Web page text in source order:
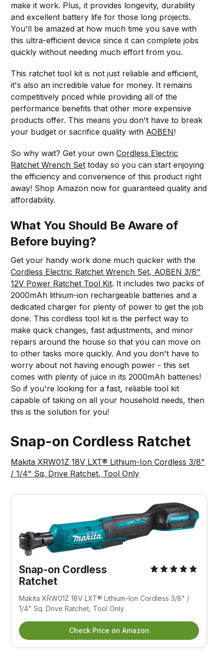
make it work. Plus, it provides longevity, durability
and excellent battery life for those long projects.
You'll be amazed at how much time you save with
this ultra-efficient device since it can complete jobs
quickly without needing much effort from you.
This ratchet tool kit is not just reliable and efficient,
it's also an incredible value for money. It remains
competitively priced while providing all of the
performance benefits that other more expensive
products offer. This means you don't have to break
your budget or sacrifice quality with AOBEN!
So why wait? Get your ownCordless Electric
Ratchet Wrench Set today so you can start enjoying
the efficiency and convenience of this product right
away! Shop Amazon now for guaranteed quality and
affordability.
What You Should Be Aware of
Before buying?
Get your handy work done much quicker with the
Cordless Electric Ratchet Wrench Set, AOBEN 3/8"
12V Power Ratchet Tool Kit. It includes two packs of
2000mAh lithium-ion rechargeable batteries and a
dedicated charger for plenty of power to get the job
done. This cordless tool kit is the perfect way to
make quick changes, fast adjustments, and minor
repairs around the house so that you can move on
to other tasks more quickly. And you don't have to
worry about not having enough power - this set
comes with plenty of juice in its 2000mAh batteries!
So if you're looking for a fast, reliable tool kit
capable of taking on all your household needs, then
this is the solution for you!
Snap-on Cordless Ratchet
Makita XRW01Z 18V LXT® Lithium-Ion Cordless 3/8"
/ 1/4" Sq. Drive Ratchet, Tool Only
Snap-on Cordless
Ratchet
Makita XRW01Z 18V LXT® Lithium-Ion Cordless 3/8" /
1/4" Sq. Drive Ratchet, Tool Only
Check Price on Amazon